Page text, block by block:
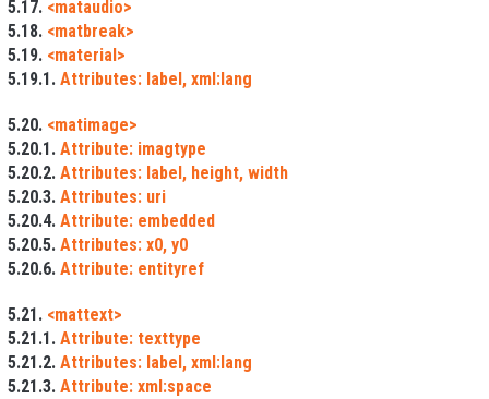
5.17. <mataudio>
5.18. <matbreak>
5.19. <material>
5.19.1. Attributes: label, xml:lang
5.20. <matimage>
5.20.1. Attribute: imagtype
5.20.2. Attributes: label, height, width
5.20.3. Attributes: uri
5.20.4. Attribute: embedded
5.20.5. Attributes: x0, y0
5.20.6. Attribute: entityref
5.21. <mattext>
5.21.1. Attribute: texttype
5.21.2. Attributes: label, xml:lang
5.21.3. Attribute: xml:space